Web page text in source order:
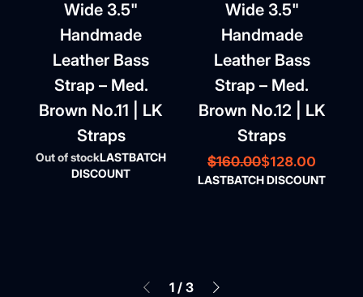
Wide 3.5"
Handmade
Leather Bass
Strap – Med.
Brown No.11 | LK
Straps
Out of stockLASTBATCH
DISCOUNT
Wide 3.5"
Handmade
Leather Bass
Strap – Med.
Brown No.12 | LK
Straps
Regular Price
$160.00Sale Price
$128.00
LASTBATCH DISCOUNT
1 / 3